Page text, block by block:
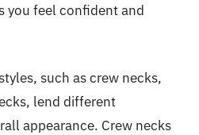
you feel confident and
such as crew necks,
lend different
appearance. Crew necks